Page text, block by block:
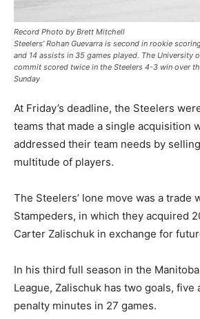
Record Photo by Brett Mitchell
Steelers’ Rohan Guevarra is second in rookie
and 14 assists in 35 games played. The University
commit scored twice in the Steelers 4-3 win over
Sunday
At Friday’s deadline, the Steelers
teams that made a single acquisition
addressed their team needs by
multitude of players.
The Steelers’ lone move was a trade
Stampeders, in which they acquired
Carter Zalischuk in exchange for
In his third full season in the
League, Zalischuk has two goals, five
penalty minutes in 27 games.